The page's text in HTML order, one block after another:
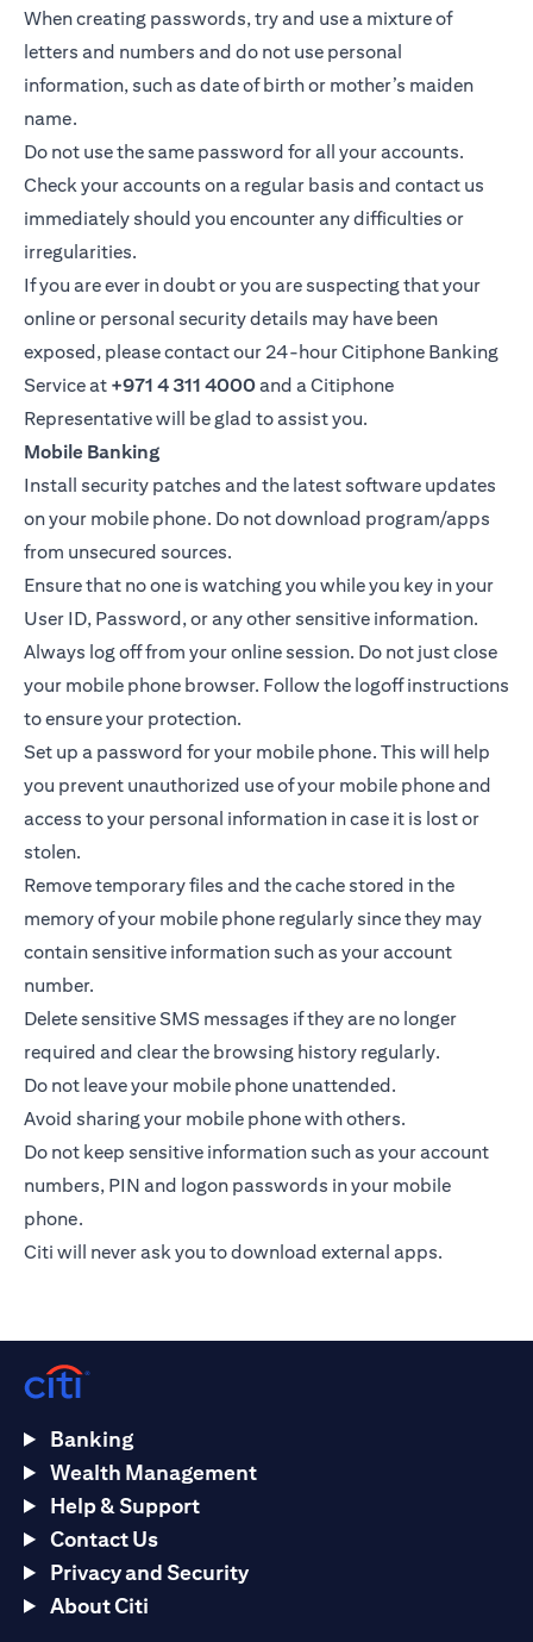
When creating passwords, try and use a mixture of
letters and numbers and do not use personal
information, such as date of birth or mother’s maiden
name.
Do not use the same password for all your accounts.
Check your accounts on a regular basis and contact us
immediately should you encounter any difficulties or
irregularities.
If you are ever in doubt or you are suspecting that your
online or personal security details may have been
exposed, please contact our 24-hour Citiphone Banking
Service at +971 4 311 4000and a Citiphone
Representative will be glad to assist you.
Mobile Banking
Install security patches and the latest software updates
on your mobile phone. Do not download program/apps
from unsecured sources.
Ensure that no one is watching you while you key in your
User ID, Password, or any other sensitive information.
Always log off from your online session. Do not just close
your mobile phone browser. Follow the logoff instructions
to ensure your protection.
Set up a password for your mobile phone. This will help
you prevent unauthorized use of your mobile phone and
access to your personal information in case it is lost or
stolen.
Remove temporary files and the cache stored in the
memory of your mobile phone regularly since they may
contain sensitive information such as your account
number.
Delete sensitive SMS messages if they are no longer
required and clear the browsing history regularly.
Do not leave your mobile phone unattended.
Avoid sharing your mobile phone with others.
Do not keep sensitive information such as your account
numbers, PIN and logon passwords in your mobile
phone.
Citi will never ask you to download external apps.
Banking
Wealth Management
Help & Support
Contact Us
Privacy and Security
About Citi